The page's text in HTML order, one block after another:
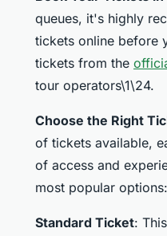
queues, it's highly
tickets online before
tickets from the
tour operators\1\24.
Choose the Right
of tickets available,
of access and
most popular options:
Standard Ticket: